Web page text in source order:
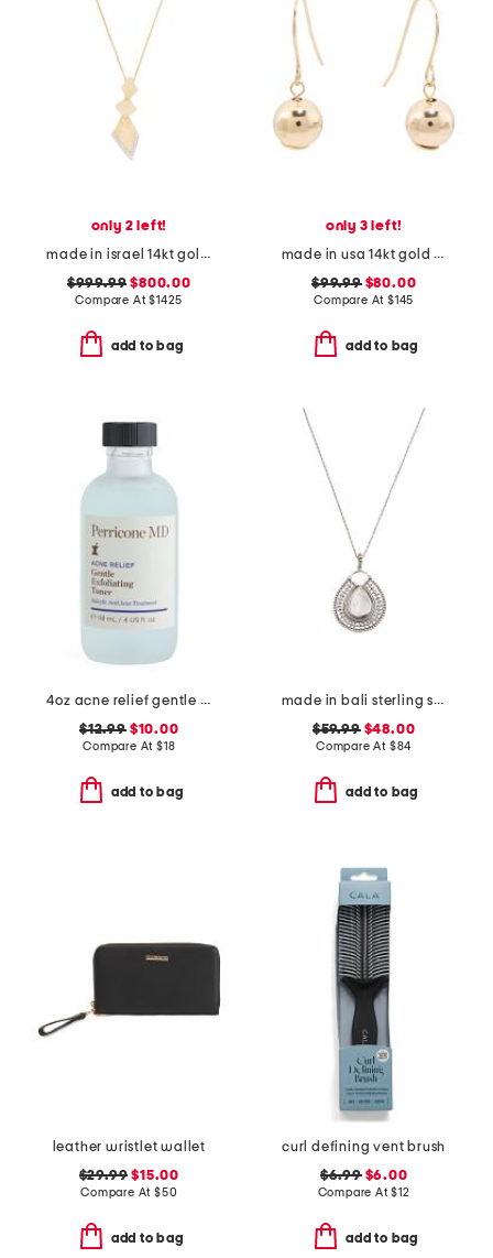
only 2 left!
made in israel 14kt gold diamond shaped pendant necklace
$999.99 $800.00
Compare At$1425
add to bag
only 3 left!
made in usa 14kt gold chain ball front back earrings
$99.99$80.00
Compare At $145
add to bag
4oz acne relief gentle exfoliating toner
$12.99$10.00
Compare At $18
add to bag
made in bali sterling silver teardrop mother of pearl necklace
$59.99$48.00
Compare At $84
add to bag
leather wristlet wallet
$29.99 $15.00
Compare At $50
add to bag
curl defining vent brush
$6.99$6.00
Compare At$12
add to bag